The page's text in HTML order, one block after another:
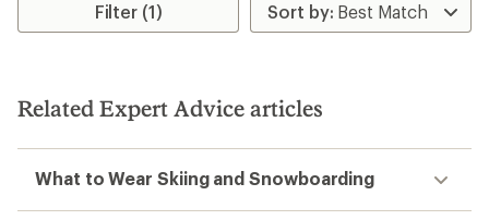
Filter (1)
Related Expert Advice articles
What to Wear Skiing and Snowboarding